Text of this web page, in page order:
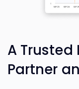
A Trusted
Partner